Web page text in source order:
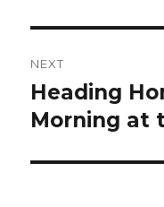
NEXT
Next
post:
Heading
Morning at